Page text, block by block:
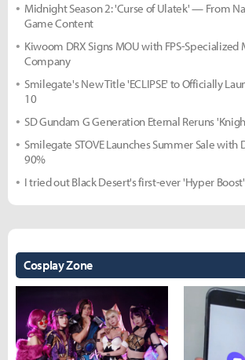
Midnight Season 2: 'Curse of Ulatek' — From
Game Content
Kiwoom DRX Signs MOU with FPS-Specialized
Company
Smilegate's New Title 'ECLIPSE' to Officially
10
SD Gundam G Generation Eternal Reruns
Smilegate STOVE Launches Summer Sale with
90%
I tried out Black Desert's first-ever 'Hyper Boost'
Cosplay Zone